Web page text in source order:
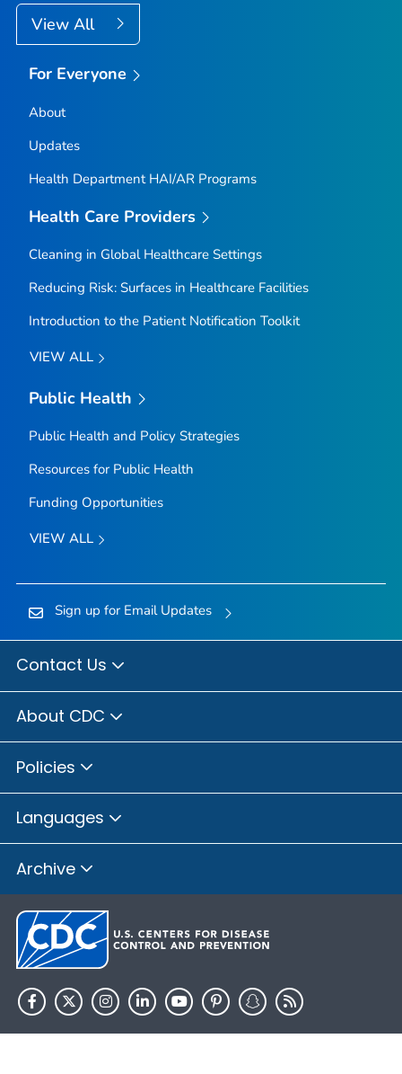
View All
For Everyone
About
Updates
Health Department HAI/AR Programs
Health Care Providers
Cleaning in Global Healthcare Settings
Reducing Risk: Surfaces in Healthcare Facilities
Introduction to the Patient Notification Toolkit
VIEW ALL
Public Health
Public Health and Policy Strategies
Resources for Public Health
Funding Opportunities
VIEW ALL
Sign up for Email Updates
Contact Us
About CDC
Policies
Languages
Archive